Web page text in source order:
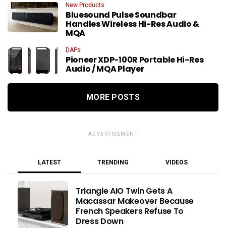
New Products
Bluesound Pulse Soundbar
Handles Wireless Hi-Res Audio &
MQA
DAPs
Pioneer XDP-100R Portable Hi-Res
Audio / MQA Player
MORE POSTS
ADVERTISEMENT
LATEST TRENDING VIDEOS
Triangle AIO Twin Gets A
Macassar Makeover Because
French Speakers Refuse To
Dress Down